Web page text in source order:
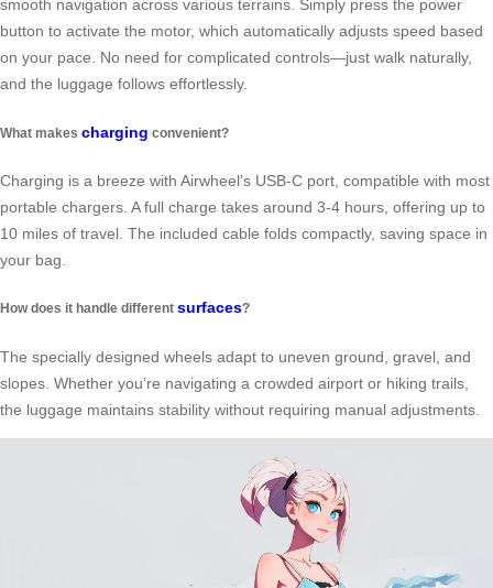
smooth navigation across various terrains. Simply press the power
button to activate the motor, which automatically adjusts speed based
on your pace. No need for complicated controls—just walk naturally,
and the luggage follows effortlessly.
What makes charging convenient?
Charging is a breeze with Airwheel’s USB-C port, compatible with most
portable chargers. A full charge takes around 3-4 hours, offering up to
10 miles of travel. The included cable folds compactly, saving space in
your bag.
How does it handle different surfaces?
The specially designed wheels adapt to uneven ground, gravel, and
slopes. Whether you’re navigating a crowded airport or hiking trails,
the luggage maintains stability without requiring manual adjustments.